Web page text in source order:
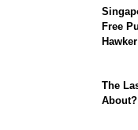
Free
The
About?